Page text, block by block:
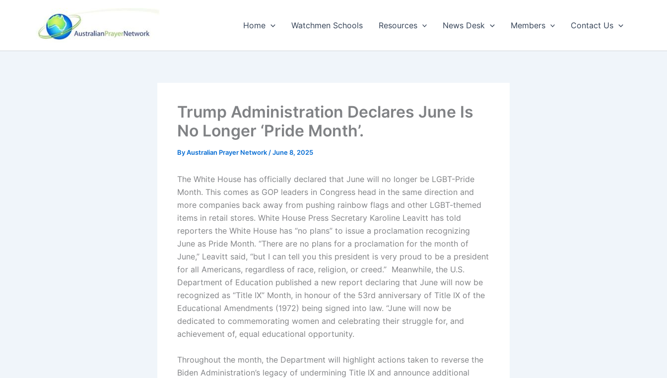
Home Watchmen Schools Resources News Desk Members Contact Us
Trump Administration Declares June Is
No Longer ‘Pride Month’.
ByAustralian Prayer Network /June 8, 2025
The White House has officially declared that June will no longer be LGBT-Pride
Month. This comes as GOP leaders in Congress head in the same direction and
more companies back away from pushing rainbow flags and other LGBT-themed
items in retail stores. White House Press Secretary Karoline Leavitt has told
reporters the White House has “no plans” to issue a proclamation recognizing
June as Pride Month. “There are no plans for a proclamation for the month of
June,” Leavitt said, “but I can tell you this president is very proud to be a president
for all Americans, regardless of race, religion, or creed.” Meanwhile, the U.S.
Department of Education published a new report declaring that June will now be
recognized as “Title IX” Month, in honour of the 53rd anniversary of Title IX of the
Educational Amendments (1972) being signed into law. “June will now be
dedicated to commemorating women and celebrating their struggle for, and
achievement of, equal educational opportunity.
Throughout the month, the Department will highlight actions taken to reverse the
Biden Administration’s legacy of undermining Title IX and announce additional